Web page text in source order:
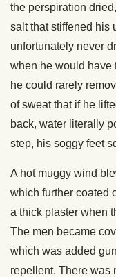
the perspiration
salt that stiffened his
unfortunately never
when he would have
he could rarely
of sweat that if he
back, water literally
step, his soggy feet
A hot muggy wind
which further coated
a thick plaster when
The men became
which was added
repellent. There was